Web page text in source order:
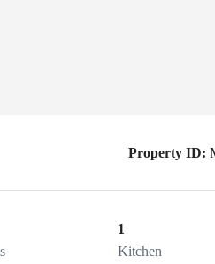
Property ID:
1
Kitchen